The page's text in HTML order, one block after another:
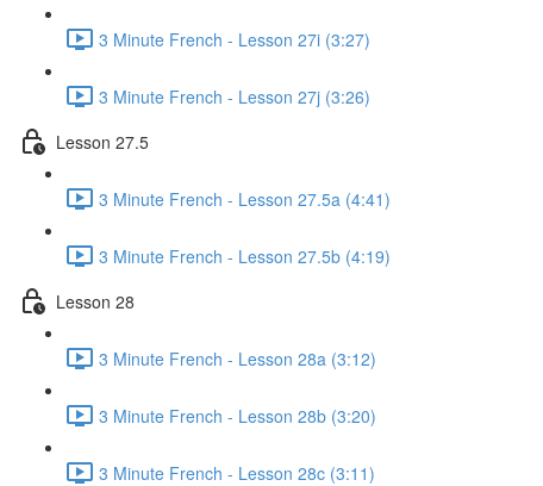
3 Minute French - Lesson 27i (3:27)
3 Minute French - Lesson 27j (3:26)
Lesson 27.5
3 Minute French - Lesson 27.5a (4:41)
3 Minute French - Lesson 27.5b (4:19)
Lesson 28
3 Minute French - Lesson 28a (3:12)
3 Minute French - Lesson 28b (3:20)
3 Minute French - Lesson 28c (3:11)